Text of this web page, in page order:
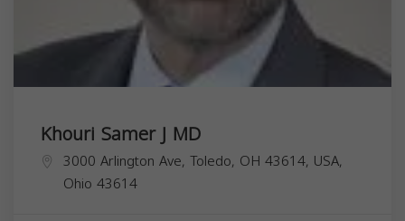
Khouri Samer J MD
3000 Arlington Ave, Toledo, OH 43614, USA,
Ohio 43614